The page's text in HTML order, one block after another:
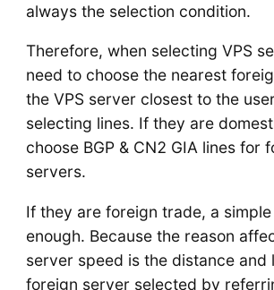
always the selection condition.
Therefore, when selecting VPS
need to choose the nearest
the VPS server closest to the
selecting lines. If they are
choose BGP & CN2 GIA lines for
servers.
If they are foreign trade, a simple
enough. Because the reason
server speed is the distance and
foreign server selected by